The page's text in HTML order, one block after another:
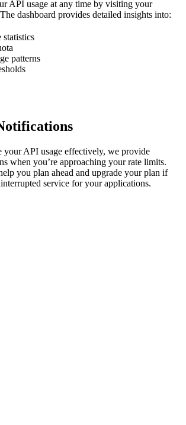
API usage at any time by visiting your
dashboard provides detailed insights into:
statistics
patterns
your API usage effectively, we provide
when you’re approaching your rate limits.
you plan ahead and upgrade your plan if
service for your applications.